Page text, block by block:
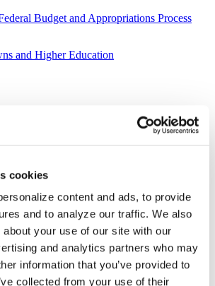
cookies
content and ads, to provide
and to analyze our traffic. We also
your use of our site with our
and analytics partners who may
information that you’ve provided to
collected from your use of their
Budget and Appropriations Process
and Higher Education
senior vice president for Government
and universities. He oversees ACE's e...